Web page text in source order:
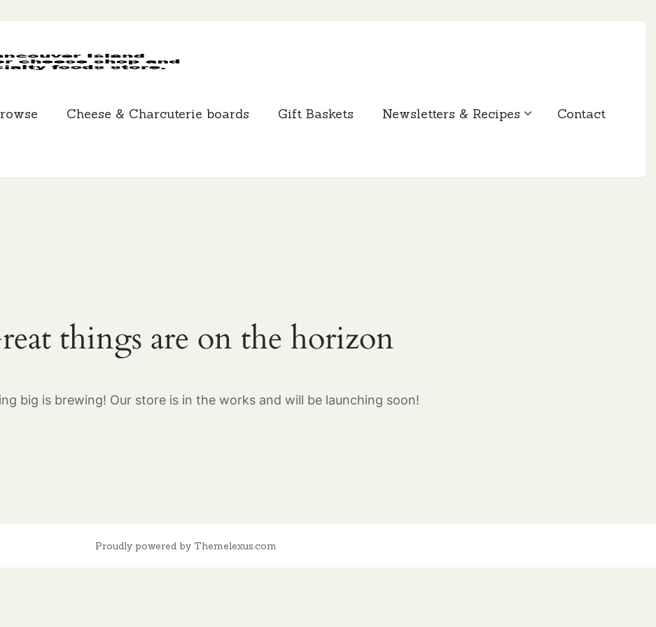
Cheese & Charcuterie boards Gift Baskets Newsletters & Recipes Contact
things are on the horizon
big is brewing! Our store is in the works and will be launching soon!
Proudly powered by Themelexus.com